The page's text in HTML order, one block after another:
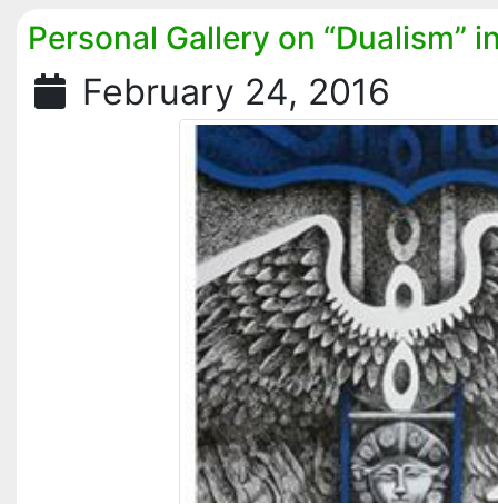
Personal Gallery on “Dualism”
February 24, 2016